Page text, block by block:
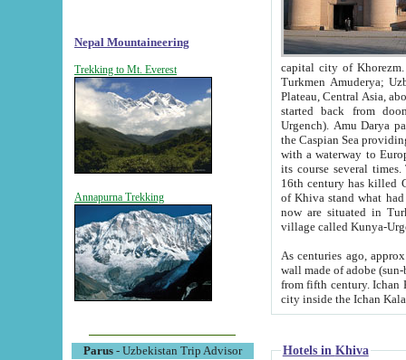
Nepal Mountaineering
Trekking to Mt. Everest
Annapurna Trekking
Parus- Uzbekistan Trip Advisor
capital city of Khorezm. Historians tell, it was
Turkmen Amuderya; Uzbek Amudaryo; Tajik Dar'yoi Amu - large river originating in
Plateau, Central Asia, about 2495 km (about 1550 mi) in length) had
started back from doomed former capital city
Urgench). Amu Darya passed
the Caspian Sea providing
with a waterway to
its course several
16th century has killed Gurgangi. 150 km (about 93 mi) northwest
of Khiva stand what had remained of the ancient capital. The
now are situated in Turkmenistan, in
village called Kunya-
As centuries ago, approx. 10-
wall made of adobe (sun-baked) bricks
from fifth century. Ichan Kala wall is 8-10 meters high, 6-8 meters wide and 2250 meters long. The ancient
Hotels in Khiva